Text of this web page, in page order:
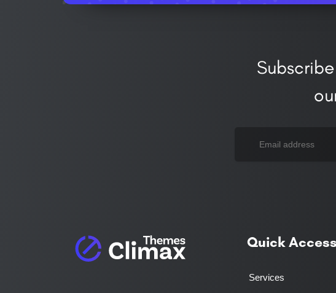
Quick Access
Services